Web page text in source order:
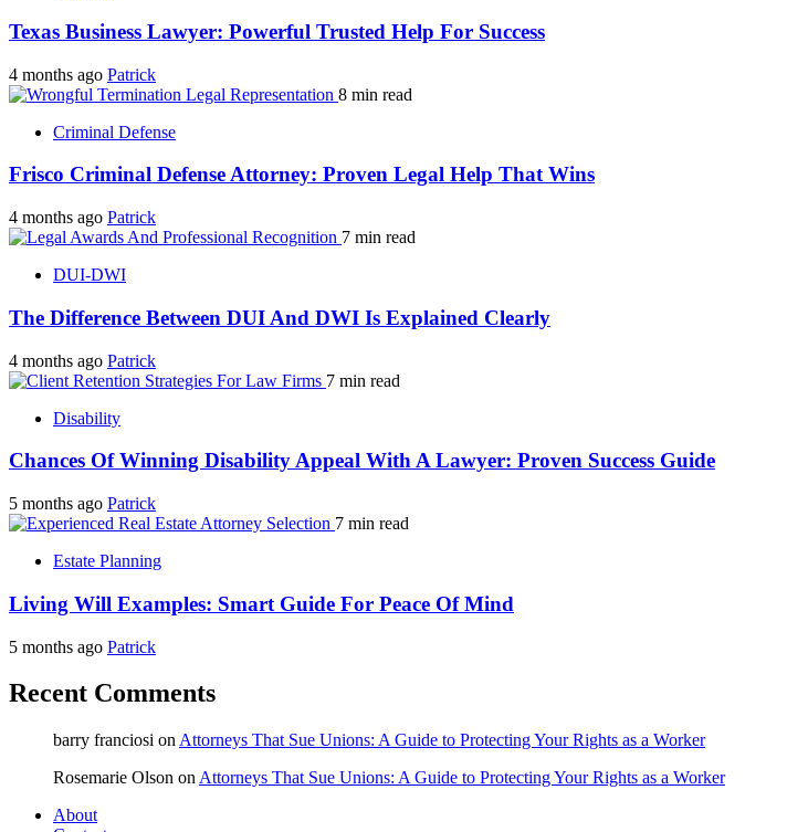
Texas Business Lawyer: Powerful Trusted Help For Success
4 months ago Patrick
8 min read
Criminal Defense
Frisco Criminal Defense Attorney: Proven Legal Help That Wins
4 months ago Patrick
7 min read
DUI-DWI
The Difference Between DUI And DWI Is Explained Clearly
4 months ago Patrick
7 min read
Disability
Chances Of Winning Disability Appeal With A Lawyer: Proven Success Guide
5 months ago Patrick
7 min read
Estate Planning
Living Will Examples: Smart Guide For Peace Of Mind
5 months ago Patrick
Recent Comments
barry franciosi on Attorneys That Sue Unions: A Guide to Protecting Your Rights as a Worker
Rosemarie Olson on Attorneys That Sue Unions: A Guide to Protecting Your Rights as a Worker
About